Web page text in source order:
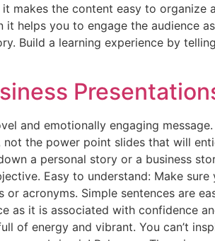
makes the content easy to organize
helps you to engage the audience
Build a learning experience by
and emotionally engaging
the power point slides that will
a personal story or a business
Easy to understand: Make
acronyms. Simple sentences are
as it is associated with confidence
of energy and vibrant. You can’t